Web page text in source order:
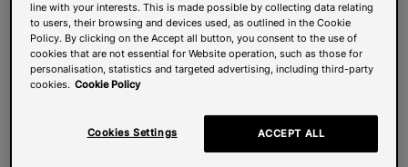
line with your interests. This is made possible by collecting data relating
to users, their browsing and devices used, as outlined in the Cookie
Policy. By clicking on the Accept all button, you consent to the use of
cookies that are not essential for Website operation, such as those for
personalisation, statistics and targeted advertising, including third-party
cookies. Cookie Policy
Cookies Settings ACCEPT ALL